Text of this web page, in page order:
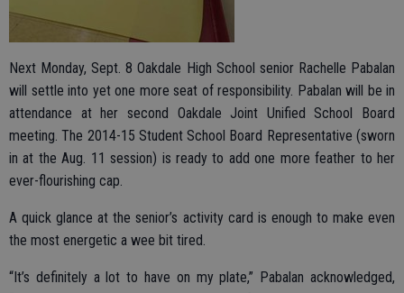
Next Monday, Sept. 8 Oakdale High School senior Rachelle Pabalan
will settle into yet one more seat of responsibility. Pabalan will be in
attendance at her second Oakdale Joint Unified School Board
meeting. The 2014-15 Student School Board Representative (sworn
in at the Aug. 11 session) is ready to add one more feather to her
ever-flourishing cap.
A quick glance at the senior’s activity card is enough to make even
the most energetic a wee bit tired.
“It’s definitely a lot to have on my plate,” Pabalan acknowledged,